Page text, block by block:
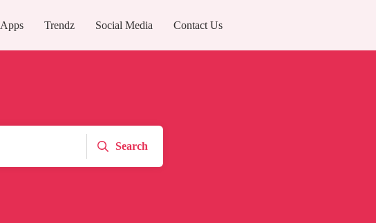
Apps Trendz Social Media Contact Us
Search